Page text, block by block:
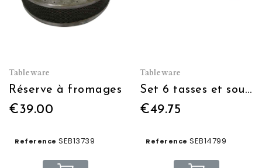
Tableware
Réserve à fromages
€39.00
Reference SEB13739
Tableware
Set 6 tasses et sous tasses Espresso
€49.75
Reference SEB14799